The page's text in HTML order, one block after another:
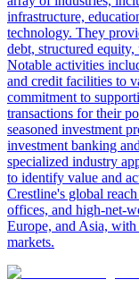
infrastructure,
technology. They
debt, structured
Notable activities
and credit facilities to
commitment to
transactions for their
seasoned investment
investment banking
specialized industry
to identify value and
Crestline's global
offices, and high-net-
Europe, and Asia, with
markets.